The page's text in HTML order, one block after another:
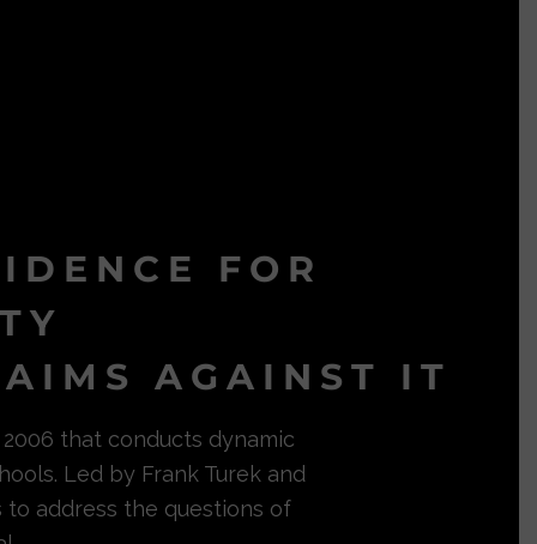
FOR
AGAINST IT
that conducts dynamic
Led by Frank Turek and
to address the questions of